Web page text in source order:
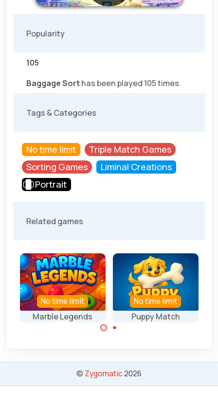
Popularity
105
Baggage Sorthas been played 105 times.
Tags & Categories
No time limit
Triple Match Games
Sorting Games
Liminal Creations
Portrait
Related games
Marble Legends
No time limit
Puppy Match
No time limit
© Zygomatic2026